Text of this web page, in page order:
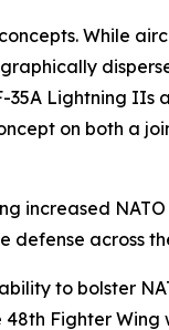
While
Lightning IIs
on both a
increased
across
to bolster
Fighter Wing